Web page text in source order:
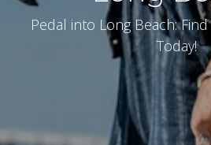
Pedal into Long Beach:
Today!